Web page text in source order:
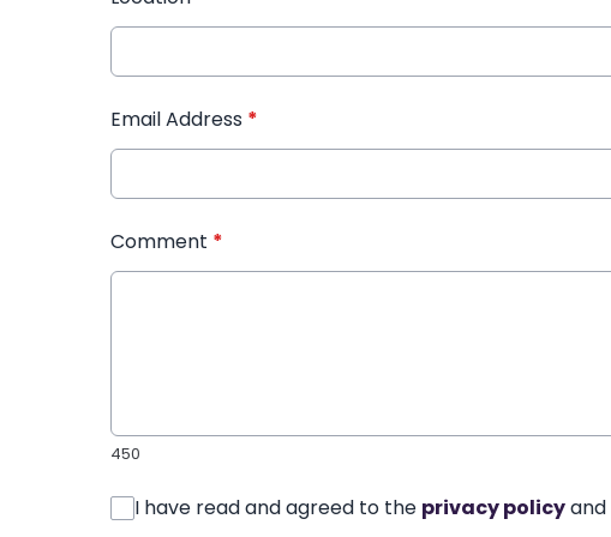
Email Address *
Comment *
450
I have read and agreed to the privacy policyand